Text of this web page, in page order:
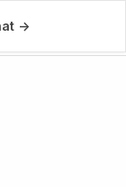
Preview
->